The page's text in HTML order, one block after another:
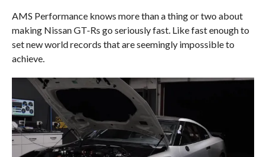
AMS Performance knows more than a thing or two about
making Nissan GT-Rs go seriously fast. Like fast enough to
set new world records that are seemingly impossible to
achieve.